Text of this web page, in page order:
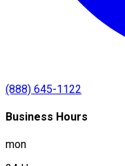
(888) 645-1122
Business Hours
mon